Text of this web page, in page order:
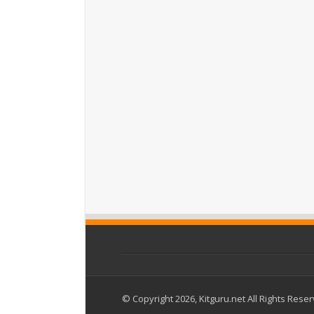
© Copyright 2026, Kitguru.net All Rights